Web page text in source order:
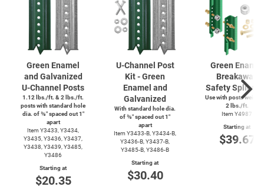
Green Enamel
and Galvanized
U-Channel Posts
1.12 lbs./ft. & 2 lbs./ft.
posts with standard hole
dia. of ⅜″ spaced out 1″
apart
Item Y3433, Y3434,
Y3435, Y3436, Y3437,
Y3438, Y3439, Y3485,
Y3486
Starting at
$20.35
U-Channel Post
Kit - Green
Enamel and
Galvanized
With standard hole dia.
of ⅜″ spaced out 1″
apart
Item Y3433-B, Y3434-B,
Y3436-B, Y3437-B,
Y3485-B, Y3486-B
Starting at
$30.40
Green Enamel
Breakaway
Safety Splice
Use with posts
2 lbs./ft.
Item Y4987
Starting at
$39.67